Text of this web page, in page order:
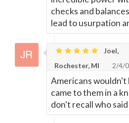
checks and
lead to usurpation
Joel,
Rochester, MI
2/4/
Americans
came to them in a
don't recall who